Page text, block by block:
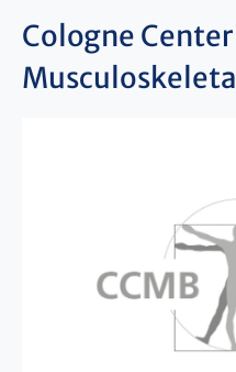
Cologne